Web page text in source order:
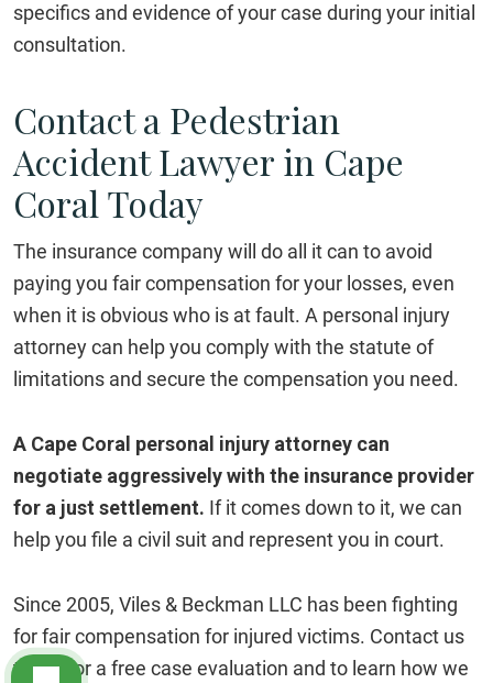
specifics and evidence of your case during your initial
consultation.
Contact a Pedestrian
Accident Lawyer in Cape
Coral Today
The insurance company will do all it can to avoid
paying you fair compensation for your losses, even
when it is obvious who is at fault. A personal injury
attorney can help you comply with the statute of
limitations and secure the compensation you need.
A Cape Coral personal injury attorney can
negotiate aggressively with the insurance provider
for a just settlement. If it comes down to it, we can
help you file a civil suit and represent you in court.
Since 2005, Viles & Beckman LLC has been fighting
for fair compensation for injured victims. Contact us
today for a free case evaluation and to learn how we